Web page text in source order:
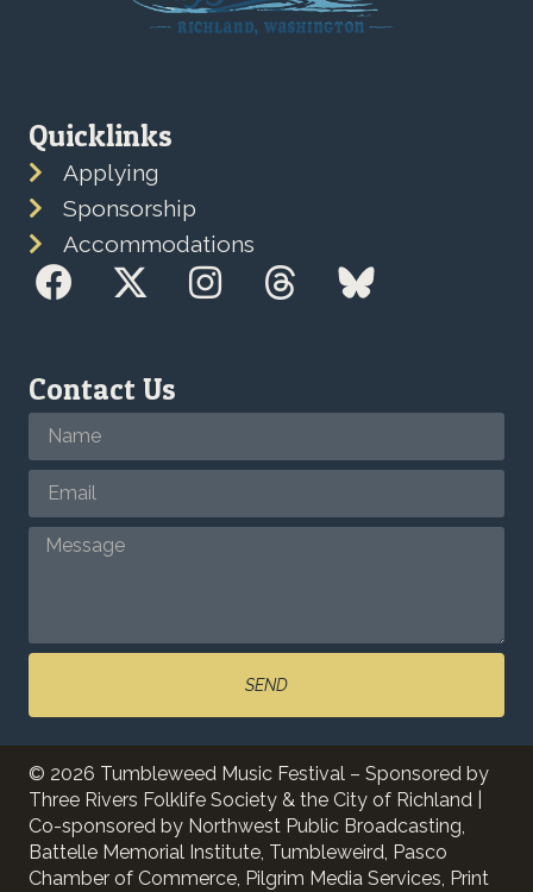
Quicklinks
Applying
Sponsorship
Accommodations
Contact Us
SEND
© 2026 Tumbleweed Music Festival – Sponsored by
Three Rivers Folklife Society & the City of Richland |
Co-sponsored by Northwest Public Broadcasting,
Battelle Memorial Institute, Tumbleweird, Pasco
Chamber of Commerce, Pilgrim Media Services, Print